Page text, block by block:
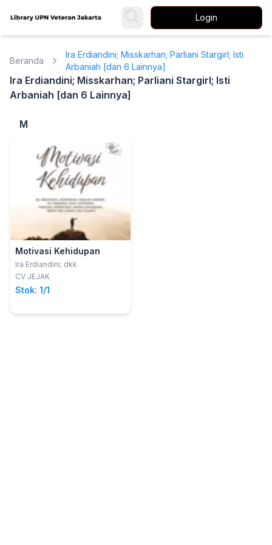
Login
Beranda
Ira Erdiandini; Misskarhan; Parliani Stargirl; Isti
Arbaniah [dan 6 Lainnya]
Ira Erdiandini; Misskarhan; Parliani Stargirl; Isti
Arbaniah [dan 6 Lainnya]
M
Motivasi Kehidupan
Ira Erdiandini; dkk
CV JEJAK
Stok: 1/1